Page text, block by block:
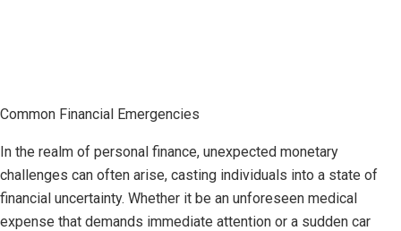
Common Financial Emergencies
In the realm of personal finance, unexpected monetary
challenges can often arise, casting individuals into a state of
financial uncertainty. Whether it be an unforeseen medical
expense that demands immediate attention or a sudden car